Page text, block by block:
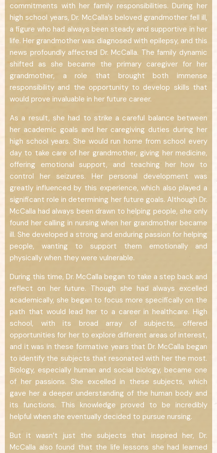
commitments with her family responsibilities. During her
high school years, Dr. McCalla’s beloved grandmother fell ill,
a figure who had always been steady and supportive in her
life. Her grandmother was diagnosed with epilepsy, and this
news profoundly affected Dr. McCalla. The family dynamic
shifted as she became the primary caregiver for her
grandmother, a role that brought both immense
responsibility and the opportunity to develop skills that
would prove invaluable in her future career.
As a result, she had to strike a careful balance between
her academic goals and her caregiving duties during her
high school years. She would run home from school every
day to take care of her grandmother, giving her medicine,
offering emotional support, and teaching her how to
control her seizures. Her personal development was
greatly influenced by this experience, which also played a
significant role in determining her future goals. Although Dr.
McCalla had always been drawn to helping people, she only
found her calling in nursing when her grandmother became
ill. She developed a strong and enduring passion for helping
people, wanting to support them emotionally and
physically when they were vulnerable.
During this time, Dr. McCalla began to take a step back and
reflect on her future. Though she had always excelled
academically, she began to focus more specifically on the
path that would lead her to a career in healthcare. High
school, with its broad array of subjects, offered
opportunities for her to explore different areas of interest,
and it was in these formative years that Dr. McCalla began
to identify the subjects that resonated with her the most.
Biology, especially human and social biology, became one
of her passions. She excelled in these subjects, which
gave her a deeper understanding of the human body and
its functions. This knowledge proved to be incredibly
helpful when she eventually decided to pursue nursing.
But it wasn’t just the subjects that inspired her, Dr.
McCalla also found that the life lessons she had learned